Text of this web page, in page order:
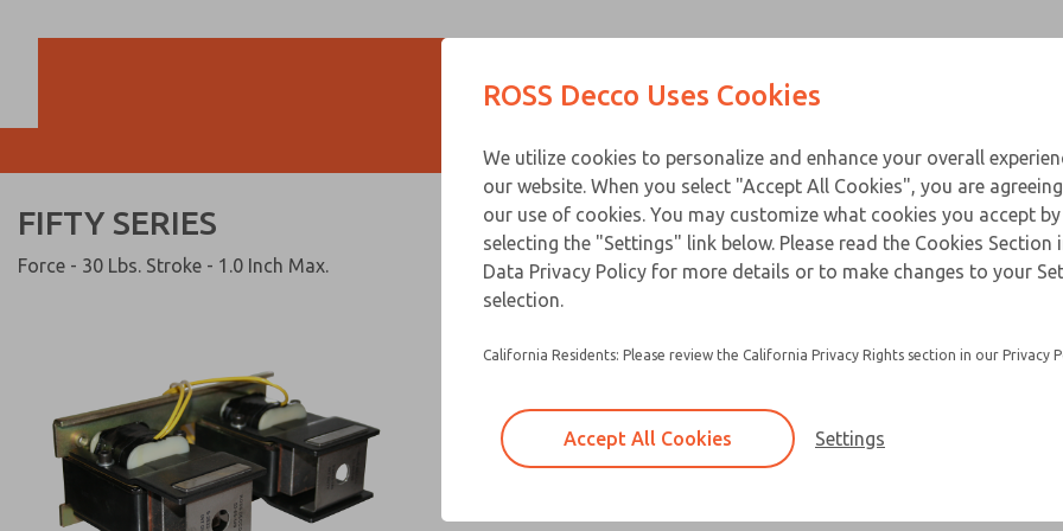
Products
FIFTY SERIES
Force - 30 Lbs. Stroke - 1.0 Inch Max.
Built for heavy duty applications and a
Flange mounts are standard
Special base plates and clevises are
Contact ROSS
ROSS Decco Uses Cookies
We utilize cookies to personalize and enhance your overall
our website. When you select "Accept All Cookies", you are
our use of cookies. You may customize what cookies you accept by
selecting the "Settings" link below. Please read the Cookies Section
Data Privacy Policy for more details or to make changes to your
selection.
California Residents: Please review the California Privacy Rights section in our Privacy
Accept All Cookies Settings